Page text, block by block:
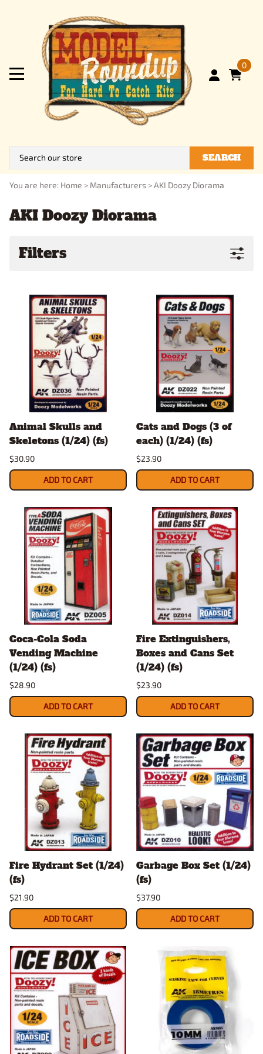
0
SEARCH
You are here: Home > Manufacturers >AKI Doozy Diorama
AKI Doozy Diorama
Filters
Animal Skulls and
Skeletons (1/24) (fs)
$30.90
ADD TO CART
Cats and Dogs (3 of
each) (1/24) (fs)
$23.90
ADD TO CART
Coca-Cola Soda
Vending Machine
(1/24) (fs)
$28.90
ADD TO CART
Fire Extinguishers,
Boxes and Cans Set
(1/24) (fs)
$23.90
ADD TO CART
Fire Hydrant Set (1/24)
(fs)
$21.90
ADD TO CART
Garbage Box Set (1/24)
(fs)
$37.90
ADD TO CART